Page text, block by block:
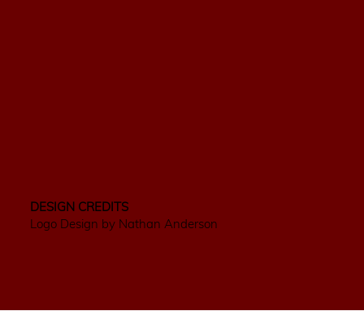
DESIGN CREDITS
Logo Design by Nathan Anderson